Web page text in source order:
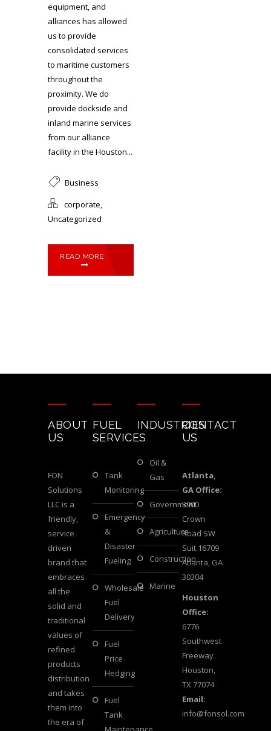
equipment, and
alliances has allowed
us to provide
consolidated services
to maritime customers
throughout the
proximity. We do
provide dockside and
inland marine services
from our alliance
facility in the Houston...
Business
corporate,
Uncategorized
READ MORE
ABOUT
US
FON
Solutions
LLC is a
friendly,
service
driven
brand that
embraces
all the
solid and
traditional
values of
refined
products
distribution
and takes
them into
the era of
FUEL
SERVICES
Tank
Monitoring
Emergency
&
Disaster
Fueling
Wholesale
Fuel
Delivery
Fuel
Price
Hedging
Fuel
Tank
INDUSTRIES
Oil &
Gas
Government
Agriculture
Construction
Marine
CONTACT
US
Atlanta,
GA Office:
3900
Crown
Road SW
Suit 16709
Atlanta, GA
30304
Houston
Office:
6776
Southwest
Freeway
Houston,
TX 77074
Email:
info@fonsol.com